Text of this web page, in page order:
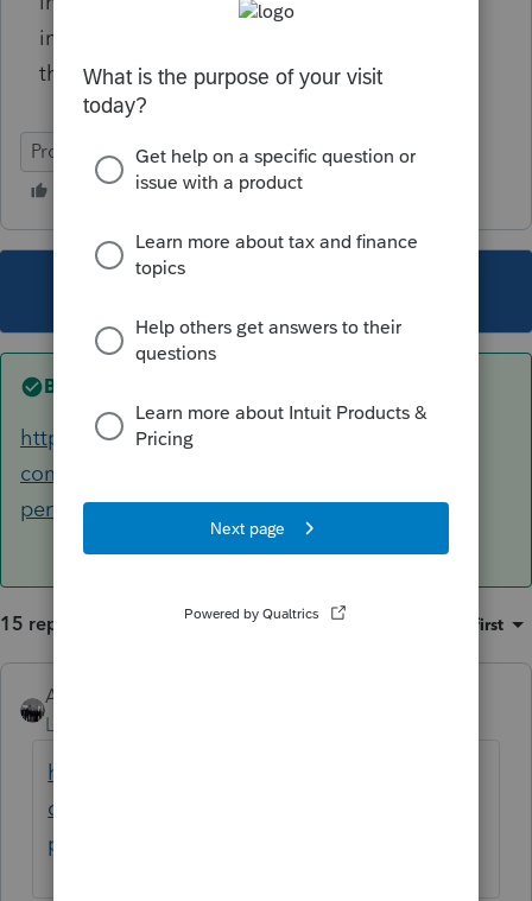
imports in? Or will I still be stuck entering all
these?
ProSeries Professional
Best answer by
https://accountants-
community.intuit.com/articles/1608380-
performing-a-k-1-import-for-a-1040-return
15 replies Oldest first
AshleyatIntuit
Level 9
https://accountants-
community.intuit.com/articles/1608380-
performing-a-k-1-import-for-a-1040-return